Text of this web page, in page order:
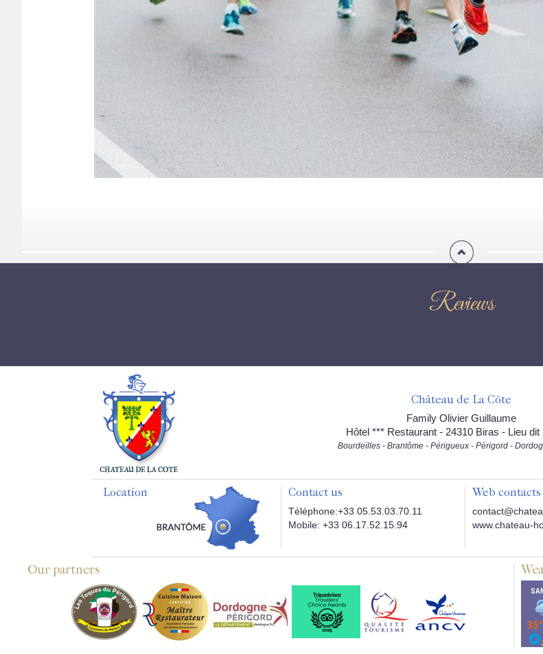
Reviews
Château de La Côte
Family Olivier Guillaume
Hôtel *** Restaurant - 24310 Biras - Lieu dit
Bourdeilles - Brantôme - Périgueux - Périgord -
Location Contact us
Téléphone:+33 05.53.03.70.11
Mobile: +33 06.17.52.15.94
Web contacts
www.chateau-
Our partners